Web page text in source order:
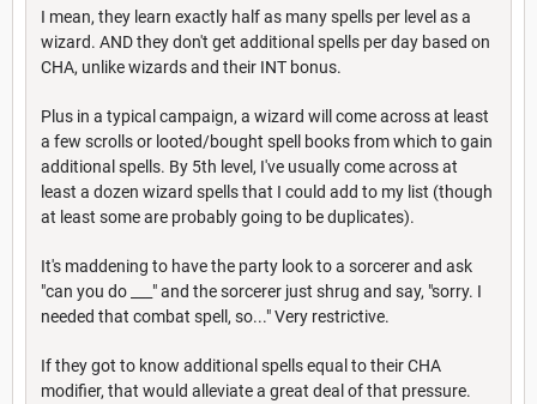
I mean, they learn exactly half as many spells per level as a
wizard. AND they don't get additional spells per day based on
CHA, unlike wizards and their INT bonus.
Plus in a typical campaign, a wizard will come across at least
a few scrolls or looted/bought spell books from which to gain
additional spells. By 5th level, I've usually come across at
least a dozen wizard spells that I could add to my list (though
at least some are probably going to be duplicates).
It's maddening to have the party look to a sorcerer and ask
"can you do ___" and the sorcerer just shrug and say, "sorry. I
needed that combat spell, so..." Very restrictive.
If they got to know additional spells equal to their CHA
modifier, that would alleviate a great deal of that pressure.